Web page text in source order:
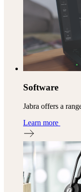
Software
Jabra offers a
Learn more